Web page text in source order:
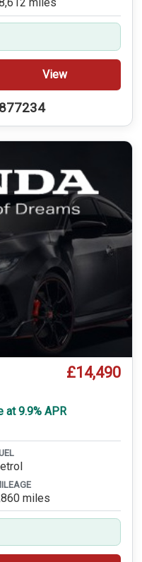
View
£14,490
at 9.9% APR
miles